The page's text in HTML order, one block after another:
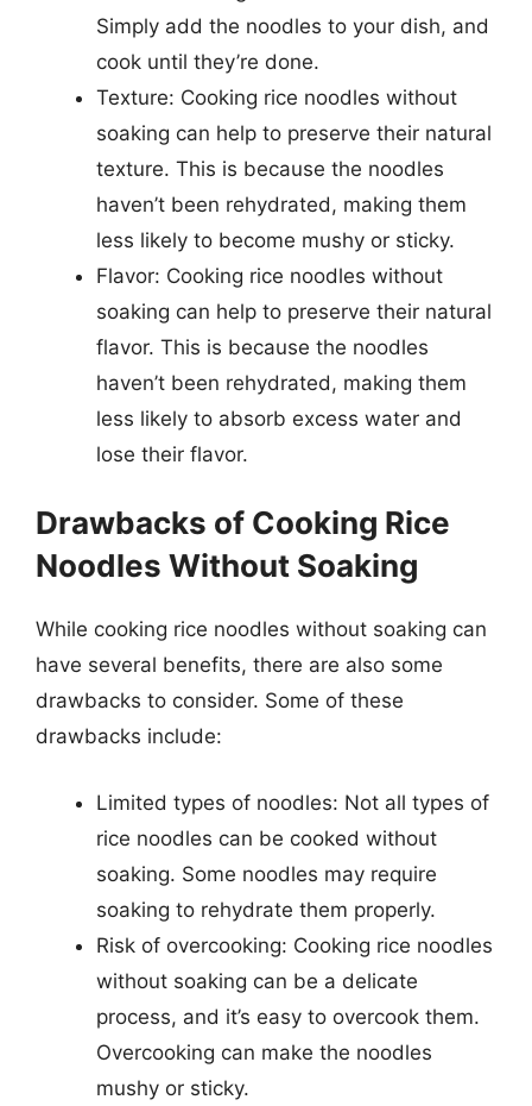
Simply add the noodles to your dish, and
cook until they’re done.
Texture: Cooking rice noodles without
soaking can help to preserve their natural
texture. This is because the noodles
haven’t been rehydrated, making them
less likely to become mushy or sticky.
Flavor: Cooking rice noodles without
soaking can help to preserve their natural
flavor. This is because the noodles
haven’t been rehydrated, making them
less likely to absorb excess water and
lose their flavor.
Drawbacks of Cooking Rice
Noodles Without Soaking
While cooking rice noodles without soaking can
have several benefits, there are also some
drawbacks to consider. Some of these
drawbacks include:
Limited types of noodles: Not all types of
rice noodles can be cooked without
soaking. Some noodles may require
soaking to rehydrate them properly.
Risk of overcooking: Cooking rice noodles
without soaking can be a delicate
process, and it’s easy to overcook them.
Overcooking can make the noodles
mushy or sticky.